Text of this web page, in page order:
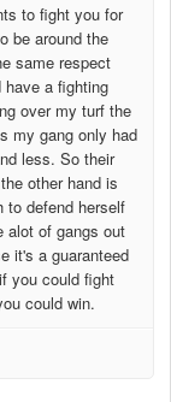
to fight you for
be around the
same respect
have a fighting
over my turf the
my gang only had
less. So their
other hand is
to defend herself
alot of gangs out
it's a guaranteed
you could fight
could win.